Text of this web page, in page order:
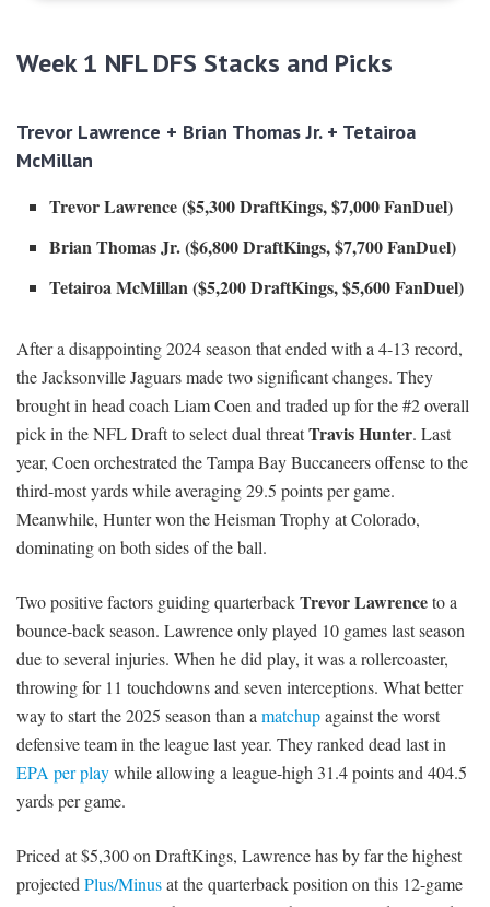
Week 1 NFL DFS Stacks and Picks
Trevor Lawrence + Brian Thomas Jr.+ Tetairoa
McMillan
Trevor Lawrence ($5,300 DraftKings, $7,000 FanDuel)
Brian Thomas Jr.($6,800 DraftKings, $7,700 FanDuel)
Tetairoa McMillan ($5,200 DraftKings, $5,600 FanDuel)
After a disappointing 2024 season that ended with a 4-13 record,
the Jacksonville Jaguars made two significant changes. They
brought in head coach Liam Coen and traded up for the #2 overall
pick in the NFL Draft to select dual threatTravis Hunter. Last
year, Coen orchestrated the Tampa Bay Buccaneers offense to the
third-most yards while averaging 29.5 points per game.
Meanwhile, Hunter won the Heisman Trophy at Colorado,
dominating on both sides of the ball.
Two positive factors guiding quarterbackTrevor Lawrenceto a
bounce-back season. Lawrence only played 10 games last season
due to several injuries. When he did play, it was a rollercoaster,
throwing for 11 touchdowns and seven interceptions. What better
way to start the 2025 season than amatchupagainst the worst
defensive team in the league last year. They ranked dead last in
EPA per playwhile allowing a league-high 31.4 points and 404.5
yards per game.
Priced at $5,300 on DraftKings, Lawrence has by far the highest
projectedPlus/Minusat the quarterback position on this 12-game